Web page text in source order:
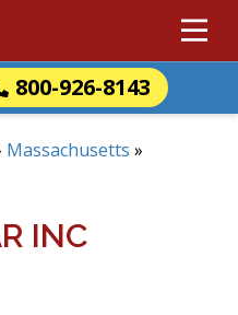
800-926-8143
Massachusetts »
INC